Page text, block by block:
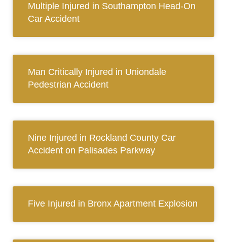
Multiple Injured in Southampton Head-On
Car Accident
Man Critically Injured in Uniondale
Pedestrian Accident
Nine Injured in Rockland County Car
Accident on Palisades Parkway
Five Injured in Bronx Apartment Explosion